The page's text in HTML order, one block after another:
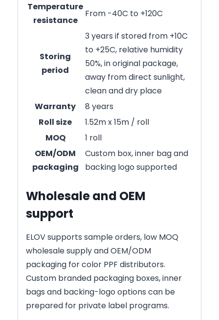
Temperature
resistance
From -40C to +120C
Storing
period
3 years if stored from +10C
to +25C, relative humidity
50%, in original package,
away from direct sunlight,
clean and dry place
Warranty
8 years
Roll size
1.52m x 15m / roll
MOQ
1 roll
OEM/ODM
packaging
Custom box, inner bag and
backing logo supported
Wholesale and OEM
support
ELOV supports sample orders, low MOQ
wholesale supply and OEM/ODM
packaging for color PPF distributors.
Custom branded packaging boxes, inner
bags and backing-logo options can be
prepared for private label programs.